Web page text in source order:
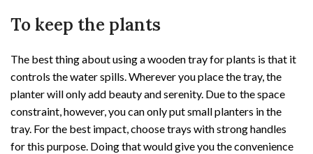
To keep the plants
The best thing about using a wooden tray for plants is that it
controls the water spills. Wherever you place the tray, the
planter will only add beauty and serenity. Due to the space
constraint, however, you can only put small planters in the
tray. For the best impact, choose trays with strong handles
for this purpose. Doing that would give you the convenience